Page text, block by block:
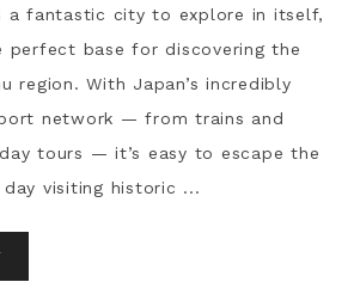
a fantastic city to explore in itself,
perfect base for discovering the
region. With Japan’s incredibly
network — from trains and
tours — it’s easy to escape the
visiting historic ...